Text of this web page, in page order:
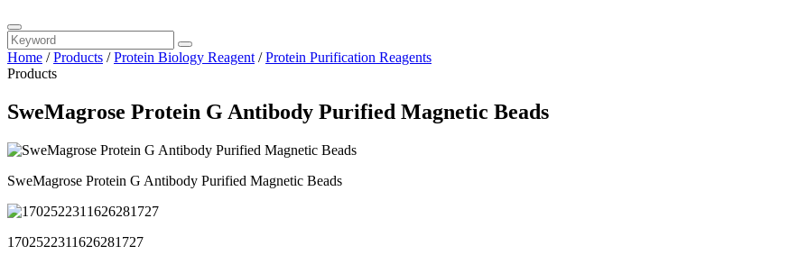
Home /Products /Protein Biology Reagent /Protein Purification Reagents
Products
SweMagrose Protein G Antibody Purified Magnetic Beads
SweMagrose Protein G Antibody Purified Magnetic Beads
1702522311626281727